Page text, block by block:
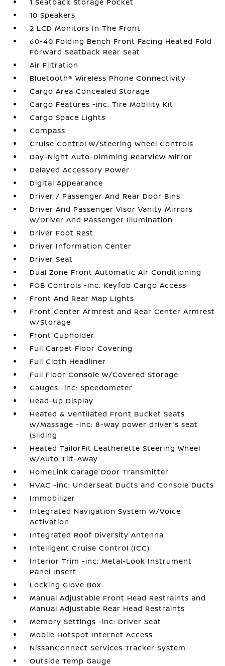
10 Speakers
2 LCD Monitors In The Front
60-40 Folding Bench Front Facing Heated Fold
Forward Seatback Rear Seat
Air Filtration
Bluetooth® Wireless Phone Connectivity
Cargo Area Concealed Storage
Cargo Features -inc: Tire Mobility Kit
Cargo Space Lights
Compass
Cruise Control w/Steering Wheel Controls
Day-Night Auto-Dimming Rearview Mirror
Delayed Accessory Power
Digital Appearance
Driver / Passenger And Rear Door Bins
Driver And Passenger Visor Vanity Mirrors
w/Driver And Passenger Illumination
Driver Foot Rest
Driver Information Center
Driver Seat
Dual Zone Front Automatic Air Conditioning
FOB Controls -inc: Keyfob Cargo Access
Front And Rear Map Lights
Front Center Armrest and Rear Center Armrest
w/Storage
Front Cupholder
Full Carpet Floor Covering
Full Cloth Headliner
Full Floor Console w/Covered Storage
Gauges -inc: Speedometer
Head-Up Display
Heated & Ventilated Front Bucket Seats
w/Massage -inc: 8-way power driver's seat
(sliding
Heated TailorFit Leatherette Steering Wheel
w/Auto Tilt-Away
HomeLink Garage Door Transmitter
HVAC -inc: Underseat Ducts and Console Ducts
Immobilizer
Integrated Navigation System w/Voice
Activation
Integrated Roof Diversity Antenna
Intelligent Cruise Control (ICC)
Interior Trim -inc: Metal-Look Instrument
Panel Insert
Locking Glove Box
Manual Adjustable Front Head Restraints and
Manual Adjustable Rear Head Restraints
Memory Settings -inc: Driver Seat
Mobile Hotspot Internet Access
NissanConnect Services Tracker System
Outside Temp Gauge